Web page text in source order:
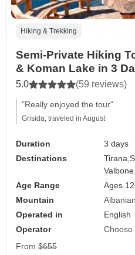
Hiking & Trekking
Semi-Private Hiking
& Koman Lake in 3
5.0 (59 reviews)
"Really enjoyed the tour"
Grisida, traveled in August
Duration
3 days
Destinations
Tirana,
Valbone,
Age Range
Ages
Mountain
Operated in
English
Operator
Choose
From $655